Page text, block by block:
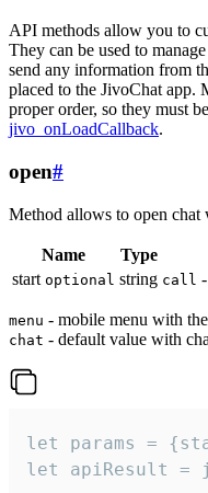
API methods allow you to
They can be used to
send any information from
placed to the JivoChat app.
proper order, so they must
jivo_onLoadCallback.
open#
Method allows to open chat
Name Type
start optional string call
menu - mobile menu with
chat - default value with
let params =
let apiResult =